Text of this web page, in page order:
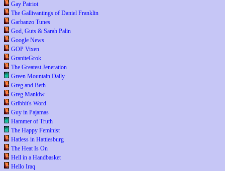
Gay Patriot
The Gallivantings of Daniel Franklin
Garbanzo Tunes
God, Guts & Sarah Palin
Google News
GOP Vixen
GraniteGrok
The Greatest Jeneration
Green Mountain Daily
Greg and Beth
Greg Mankiw
Gribbit's Word
Guy in Pajamas
Hammer of Truth
The Happy Feminist
Hatless in Hattiesburg
The Heat Is On
Hell in a Handbasket
Hello Iraq